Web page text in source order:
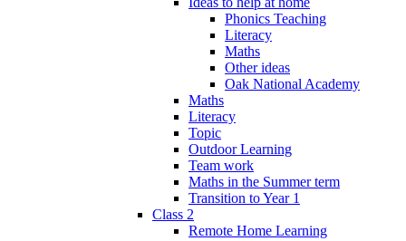
Phonics Teaching
Literacy
Maths
Other ideas
Oak National Academy
Maths
Literacy
Topic
Outdoor Learning
Team work
Maths in the Summer term
Transition to Year 1
Class 2
Remote Home Learning